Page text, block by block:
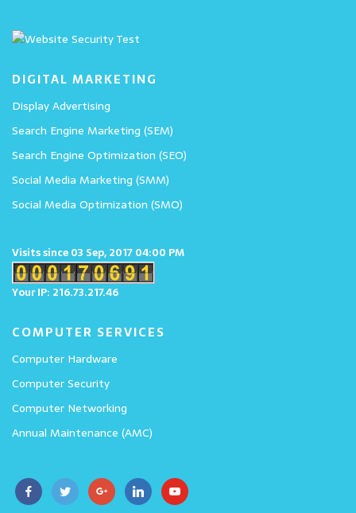
DIGITAL MARKETING
Display Advertising
Search Engine Marketing (SEM)
Search Engine Optimization (SEO)
Social Media Marketing (SMM)
Social Media Optimization (SMO)
Visits since 03 Sep, 2017 04:00 PM
Your IP: 216.73.217.46
COMPUTER SERVICES
Computer Hardware
Computer Security
Computer Networking
Annual Maintenance (AMC)